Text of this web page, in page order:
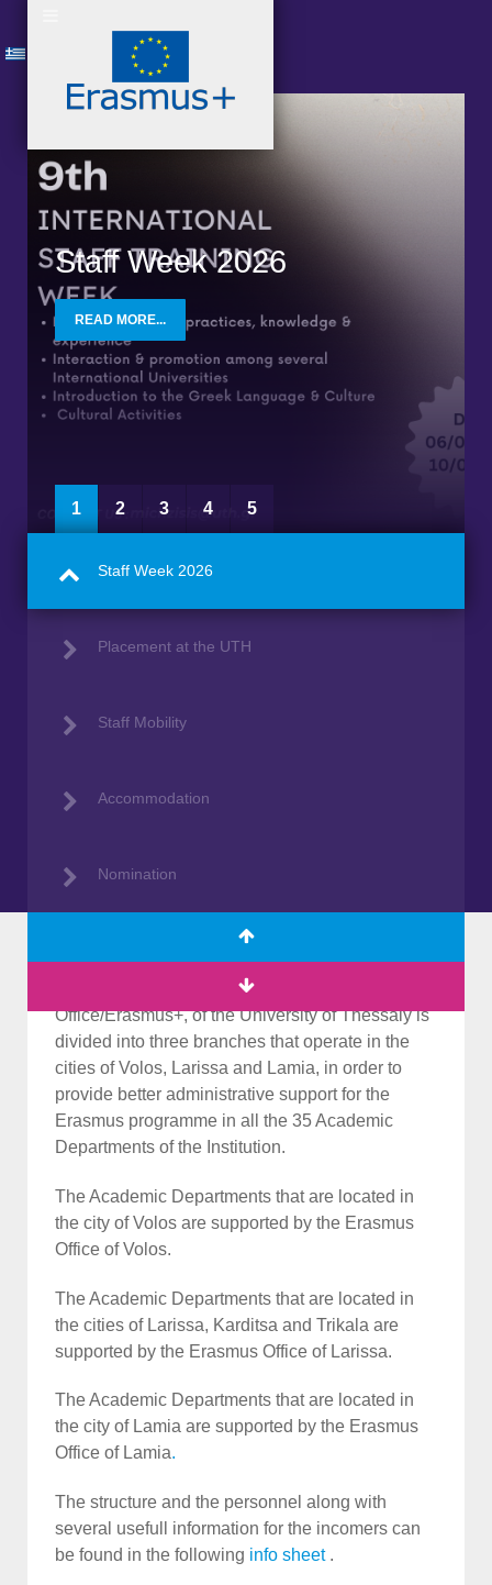
Staff Week 2026
READ MORE...
READ MORE
READ MORE
READ MORE
READ MORE
1 2 3 4 5
Staff Week 2026
Placement at the UTH
Staff Mobility
Accommodation
Nomination
The International Educational Programmes
Office/Erasmus+, of the University of Thessaly is
divided into three branches that operate in the
cities of Volos, Larissa and Lamia, in order to
provide better administrative support for the
Erasmus programme in all the 35 Academic
Departments of the Institution.
The Academic Departments that are located in
the city of Volos are supported by the Erasmus
Office of Volos.
The Academic Departments that are located in
the cities of Larissa, Karditsa and Trikala are
supported by the Erasmus Office of Larissa.
The Academic Departments that are located in
the city of Lamia are supported by the Erasmus
Office of Lamia.
The structure and the personnel along with
several usefull information for the incomers can
be found in the following info sheet.